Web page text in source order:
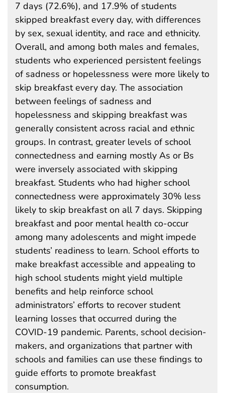
7 days (72.6%), and 17.9% of students
skipped breakfast every day, with differences
by sex, sexual identity, and race and ethnicity.
Overall, and among both males and females,
students who experienced persistent feelings
of sadness or hopelessness were more likely to
skip breakfast every day. The association
between feelings of sadness and
hopelessness and skipping breakfast was
generally consistent across racial and ethnic
groups. In contrast, greater levels of school
connectedness and earning mostly As or Bs
were inversely associated with skipping
breakfast. Students who had higher school
connectedness were approximately 30% less
likely to skip breakfast on all 7 days. Skipping
breakfast and poor mental health co-occur
among many adolescents and might impede
students’ readiness to learn. School efforts to
make breakfast accessible and appealing to
high school students might yield multiple
benefits and help reinforce school
administrators’ efforts to recover student
learning losses that occurred during the
COVID-19 pandemic. Parents, school decision-
makers, and organizations that partner with
schools and families can use these findings to
guide efforts to promote breakfast
consumption.